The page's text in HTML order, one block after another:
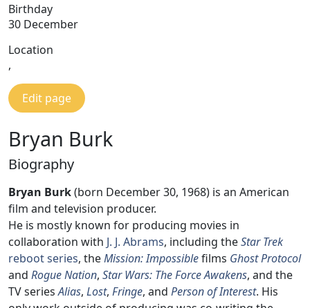
Birthday
30 December
Location
,
Edit page
Bryan Burk
Biography
Bryan Burk(born December 30, 1968) is an American
film and television producer.
He is mostly known for producing movies in
collaboration with J. J. Abrams, including theStar Trek
reboot series, theMission: Impossiblefilms Ghost Protocol
and Rogue Nation, Star Wars: The Force Awakens, and the
TV seriesAlias, Lost, Fringe, and Person of Interest. His